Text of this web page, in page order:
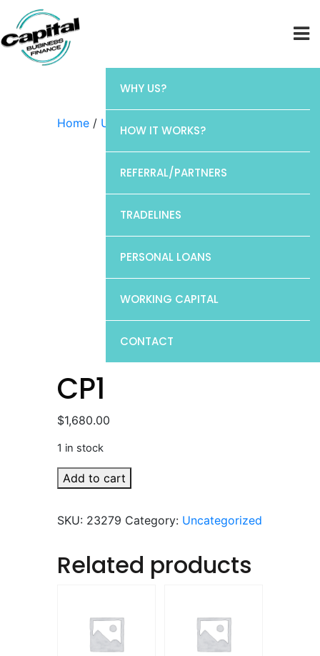
WHY US?
HOW IT WORKS?
REFERRAL/PARTNERS
TRADELINES
PERSONAL LOANS
WORKING CAPITAL
CONTACT
Home / Uncategorized / CP1
CP1
$1,680.00
1 in stock
CP1
quantity
Add to cart
SKU: 23279 Category: Uncategorized
Related products